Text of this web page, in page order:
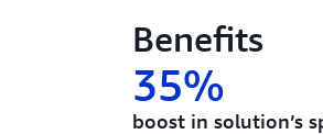
Benefits
35%
boost in solution’s